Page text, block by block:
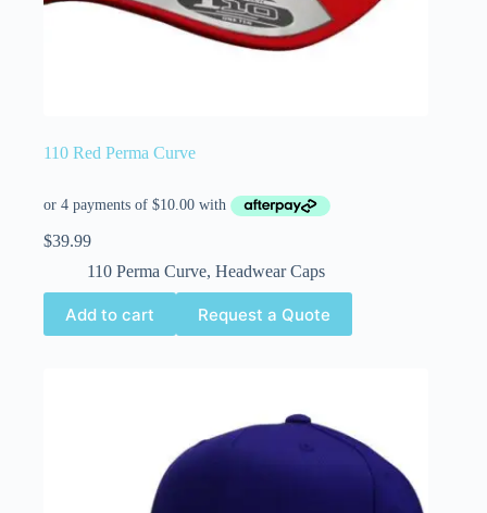
110 Red Perma Curve
$39.99
110 Perma Curve, Headwear Caps
Add to cart Request a Quote